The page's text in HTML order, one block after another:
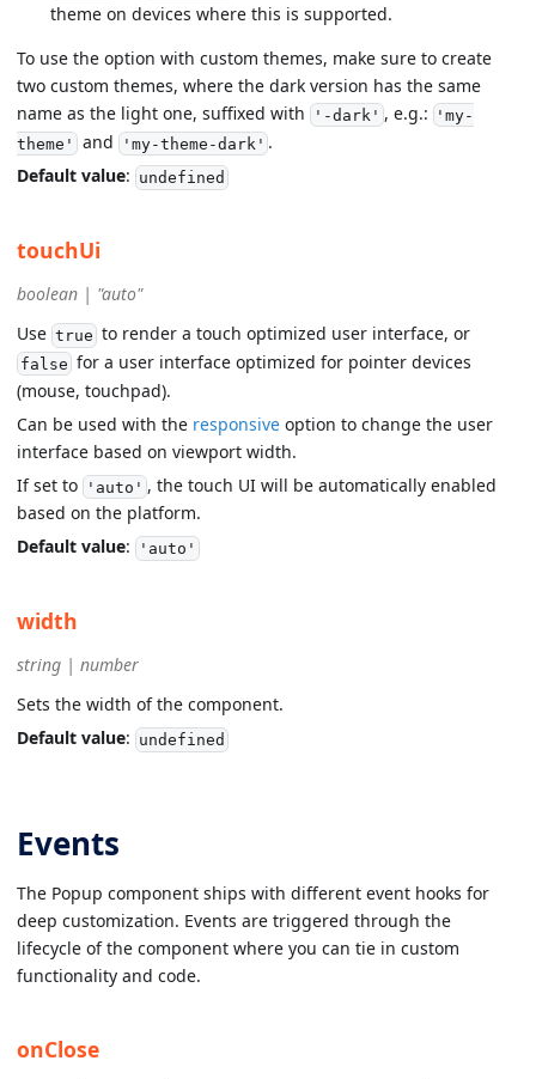
theme on devices where this is supported.
To use the option with custom themes, make sure to create
two custom themes, where the dark version has the same
name as the light one, suffixed with
'-dark' , e.g.:
'my-
theme' and 'my-theme-dark' .
Default value: undefined
touchUi
boolean | "auto"
Use true to render a touch optimized user interface, or
false for a user interface optimized for pointer devices
(mouse, touchpad).
Can be used with the responsive option to change the user
interface based on viewport width.
If set to
'auto' , the touch UI will be automatically enabled
based on the platform.
Default value: 'auto'
width
string | number
Sets the width of the component.
Default value: undefined
Events
The Popup component ships with different event hooks for
deep customization. Events are triggered through the
lifecycle of the component where you can tie in custom
functionality and code.
onClose